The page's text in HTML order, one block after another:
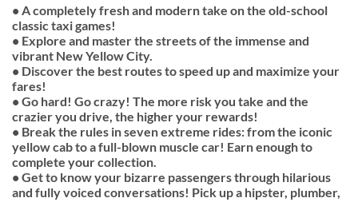
• A completely fresh and modern take on the old-school
classic taxi games!
• Explore and master the streets of the immense and
vibrant New Yellow City.
• Discover the best routes to speed up and maximize your
fares!
• Go hard! Go crazy! The more risk you take and the
crazier you drive, the higher your rewards!
• Break the rules in seven extreme rides: from the iconic
yellow cab to a full-blown muscle car! Earn enough to
complete your collection.
• Get to know your bizarre passengers through hilarious
and fully voiced conversations! Pick up a hipster, plumber,